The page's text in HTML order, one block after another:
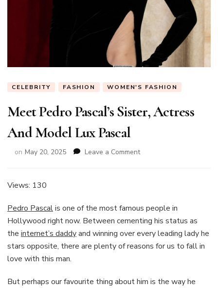
CELEBRITY FASHION WOMEN'S FASHION
Meet Pedro Pascal’s Sister, Actress
And Model Lux Pascal
on May 20, 2025 Leave a Commenton
And
Model
Lux
Pascal
Views: 130
Pedro Pascalis one of the most famous people in
Hollywood right now. Between cementing his status as
the internet’s daddyand winning over every leading lady he
stars opposite, there are plenty of reasons for us to fall in
love with this man.
But perhaps our favourite thing about him is the way he